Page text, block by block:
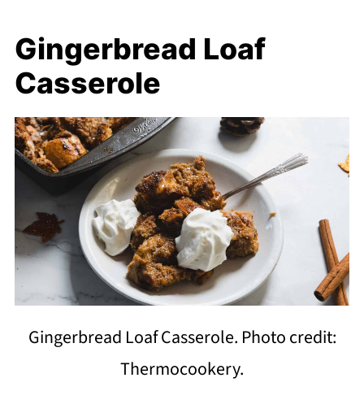
Gingerbread Loaf
Casserole
Gingerbread Loaf Casserole. Photo credit:
Thermocookery.